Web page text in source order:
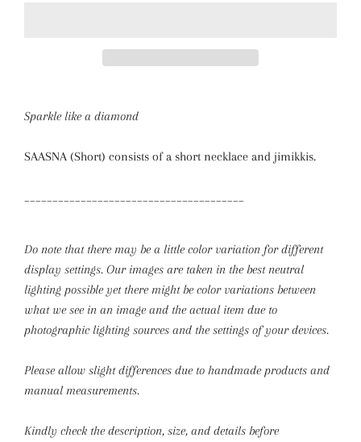
Sparkle like a diamond
SAASNA (Short) consists of a short necklace and jimikkis.
Do note that there may be a little color variation for different
display settings. Our images are taken in the best neutral
lighting possible yet there might be color variations between
what we see in an image and the actual item due to
photographic lighting sources and the settings of your devices.
Please allow slight differences due to handmade products and
manual measurements.
Kindly check the description, size, and details before